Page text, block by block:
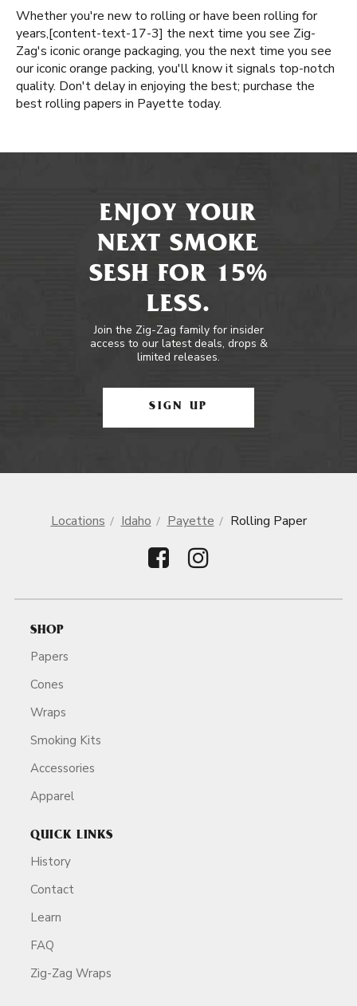
Whether you're new to rolling or have been rolling for
years, ​​[content-text-17-3] the next time you see Zig-
Zag's iconic orange packaging, you the next time you see
our iconic orange packing, you'll know it signals top-notch
quality. Don't delay in enjoying the best; purchase the
best rolling papers in Payette today.
ENJOY YOUR
NEXT SMOKE
SESH FOR 15%
LESS.
Join the Zig-Zag family for insider
access to our latest deals, drops &
limited releases.
SIGN UP
Locations Idaho Payette Rolling Paper
SHOP
Papers
Cones
Wraps
Smoking Kits
Accessories
Apparel
QUICK LINKS
History
Contact
Learn
FAQ
Zig-Zag Wraps